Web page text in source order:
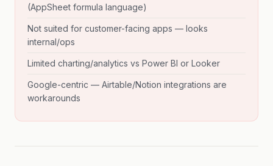
(AppSheet formula language)
Not suited for customer-facing apps — looks
internal/ops
Limited charting/analytics vs Power BI or Looker
Google-centric — Airtable/Notion integrations are
workarounds